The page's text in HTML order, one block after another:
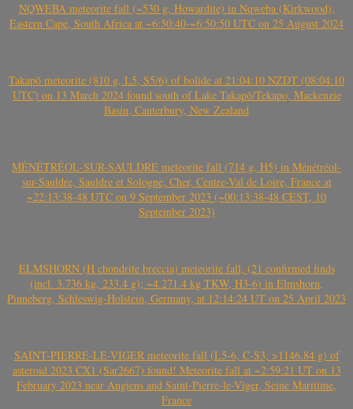
NQWEBA meteorite fall (~530 g, Howardite) in Nqweba (Kirkwood),
Eastern Cape, South Africa at ~6:50:40-~6:50:50 UTC on 25 August 2024
Takapō meteorite (810 g, L5, S5/6) of bolide at 21:04:10 NZDT (08:04:10
UTC) on 13 March 2024 found south of Lake Takapō/Tekapo, Mackenzie
Basin, Canterbury, New Zealand
MÉNÉTRÉOL-SUR-SAULDRE meteorite fall (714 g, H5) in Ménétréol-
sur-Sauldre, Sauldre et Sologne, Cher, Centre-Val de Loire, France at
~22:13:38-48 UTC on 9 September 2023 (~00:13:38-48 CEST, 10
September 2023)
ELMSHORN (H chondrite breccia) meteorite fall, (21 confirmed finds
(incl. 3.736 kg, 233.4 g); ~4.271.4 kg TKW, H3-6) in Elmshorn,
Pinneberg, Schleswig-Holstein, Germany, at 12:14:24 UT on 25 April 2023
SAINT-PIERRE-LE-VIGER meteorite fall (L5-6, C-S3, >1146.84 g) of
asteroid 2023 CX1 (Sar2667) found! Meteorite fall at ~2:59:21 UT on 13
February 2023 near Angiens and Saint-Pierre-le-Viger, Seine Maritime,
France